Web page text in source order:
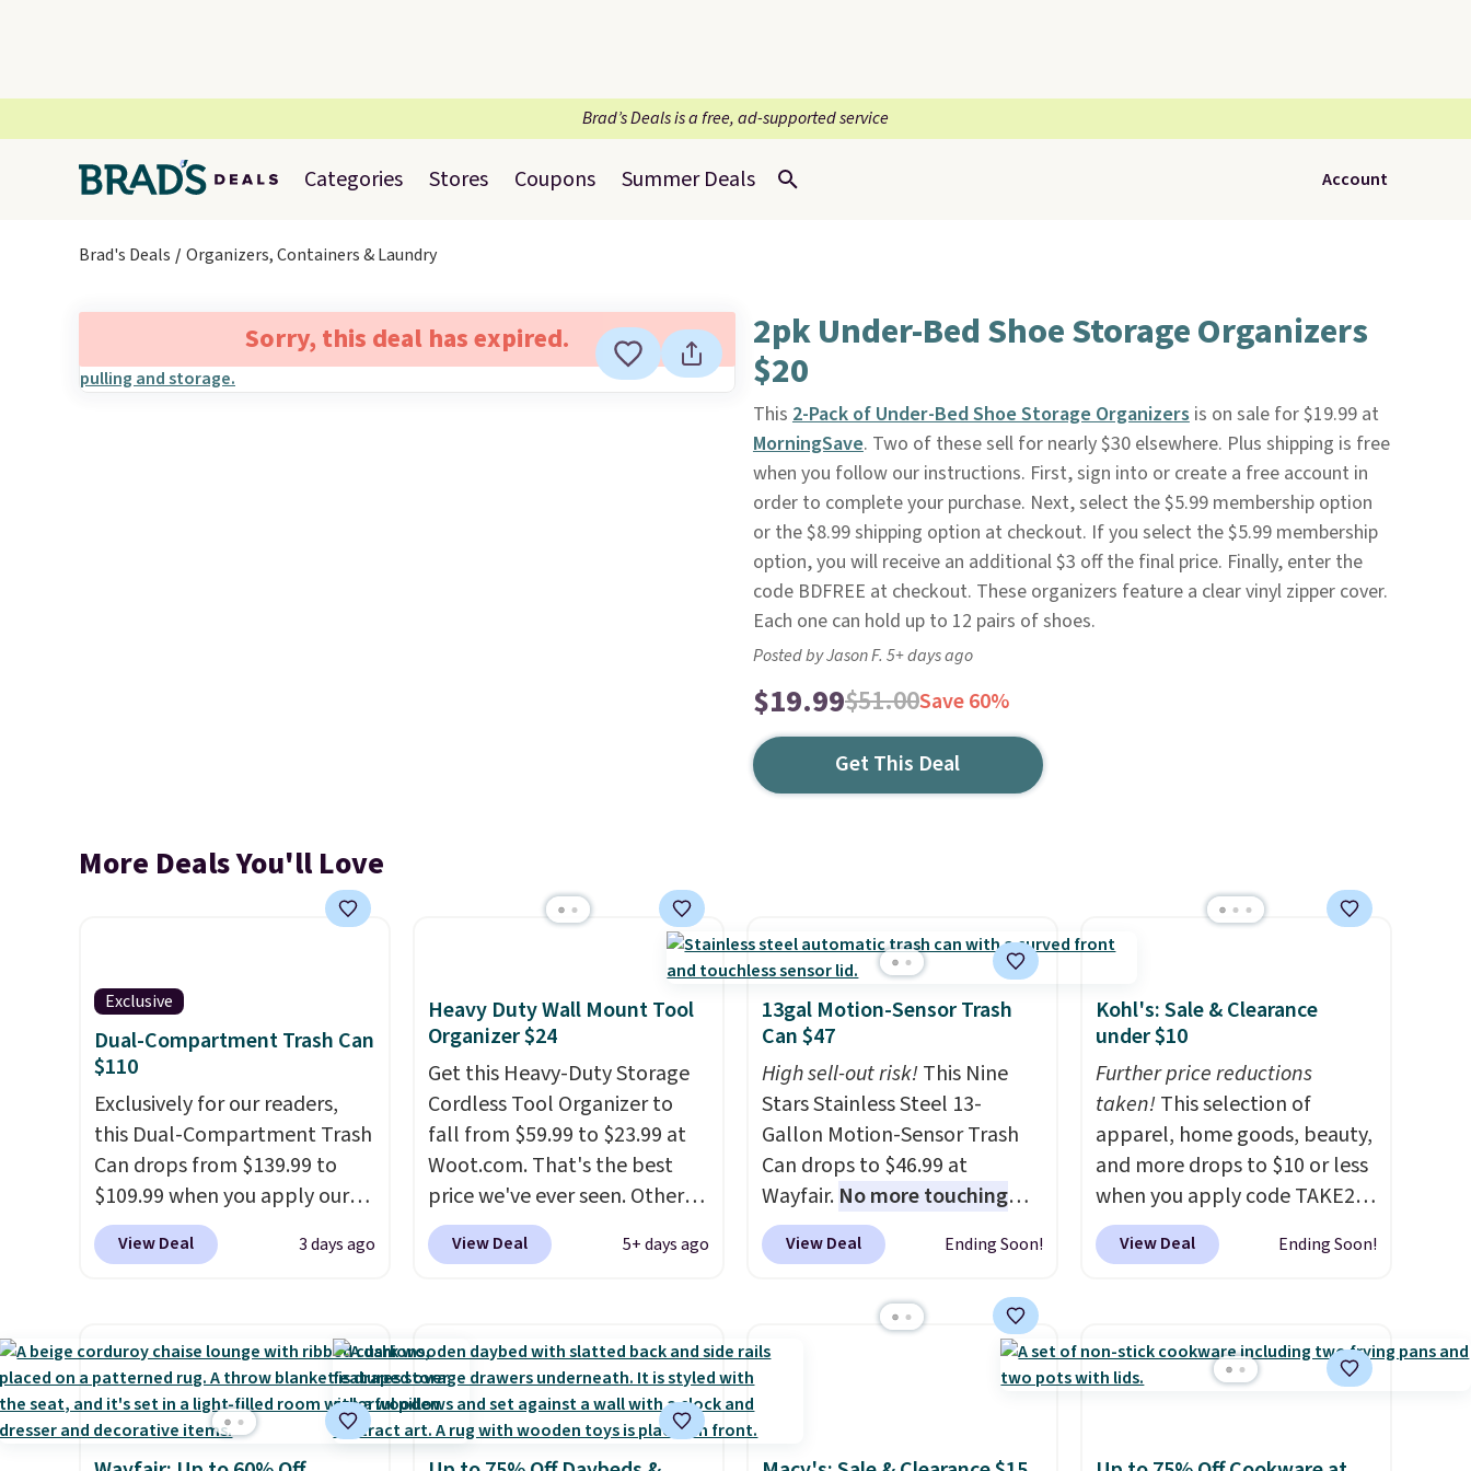
Brad’s Deals is a free, ad-supported service
Categories Stores Coupons Summer Deals Account
Brad's Deals Organizers, Containers & Laundry
Sorry, this deal has expired. 2pk Under-Bed Shoe Storage Organizers
$20
This 2-Pack of Under-Bed Shoe Storage Organizersis on sale for $19.99 at
MorningSave. Two of these sell for nearly $30 elsewhere. Plus shipping is free
when you follow our instructions. First, sign into or create a free account in
order to complete your purchase. Next, select the $5.99 membership option
or the $8.99 shipping option at checkout. If you select the $5.99 membership
option, you will receive an additional $3 off the final price. Finally, enter the
code BDFREE at checkout. These organizers feature a clear vinyl zipper cover.
Each one can hold up to 12 pairs of shoes.
Posted by Jason F. 5+ days ago
$19.99$51.00Save 60%
Get This Deal
More Deals You'll Love
Exclusive
Dual-Compartment Trash Can
$110
Exclusively for our readers,
this Dual-Compartment Trash
Can drops from $139.99 to
$109.99 when you apply our
code BDTCPL30 at Songmics.
Its dual-compartment design
hands-free foot pedal and
soft-close lid help keep your
kitchen cleaner and quieter. It
also comes with 15 trash
View Deal 3 days ago
Heavy Duty Wall Mount Tool
Organizer $24
Get this Heavy-Duty Storage
Cordless Tool Organizer to
fall from $59.99 to $23.99 at
Woot.com. That's the best
price we've ever seen. Other
stores charge $40 or more.
Plus shipping is free when you
designed to support up to
300-pounds of hardware. It's
also made of rust-resistant
metal.
View Deal 5+ days ago
13gal Motion-Sensor Trash
Can $47
High sell-out risk!This Nine
Stars Stainless Steel 13-
Gallon Motion-Sensor Trash
Can drops to $46.99 at
Wayfair. No more touching
the lid when your hands are
sticky or full, so fewer germs
Similar highly rated hands-
free waste cans go over $65 at
other stores, and this is about
View Deal Ending Soon!
Kohl's: Sale & Clearance
under $10
Further price reductions
taken!This selection of
apparel, home goods, beauty,
and more drops to $10 or less
when you apply code TAKE20
during checkout
at Kohls.com. We found this
with the code. This throw is
available in several colors at
View Deal Ending Soon!